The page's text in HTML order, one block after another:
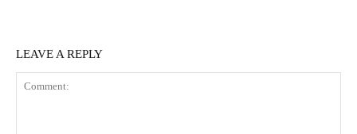
LEAVE A REPLY